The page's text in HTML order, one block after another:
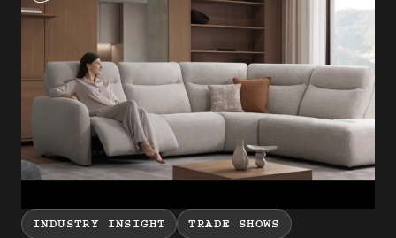
INDUSTRY INSIGHT TRADE SHOWS